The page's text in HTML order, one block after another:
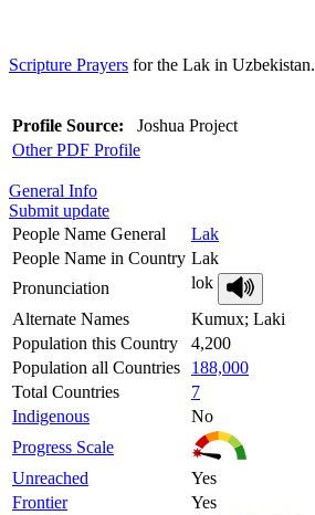
Scripture Prayers for the Lak in Uzbekistan.
Profile Source: Joshua Project
Other PDF Profile
General Info
Submit update
People Name General
Lak
People Name in Country Lak
Pronunciation
lok
Alternate Names
Kumux; Laki
Population this Country
4,200
Population all Countries
188,000
Total Countries
7
Indigenous
No
Progress Scale
Unreached
Yes
Frontier
Yes